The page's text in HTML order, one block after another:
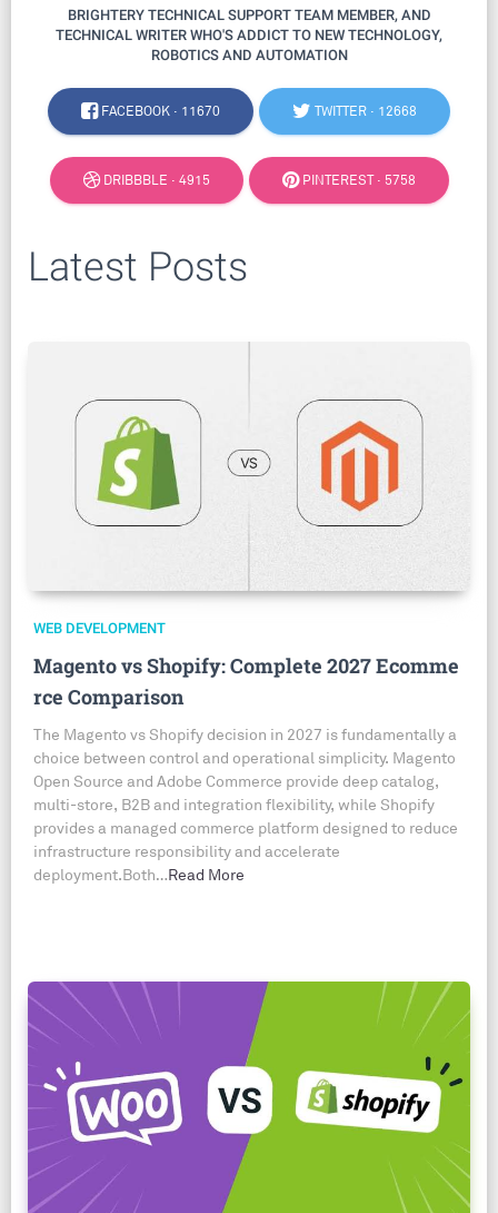
BRIGHTERY TECHNICAL SUPPORT TEAM MEMBER, AND
TECHNICAL WRITER WHO'S ADDICT TO NEW TECHNOLOGY,
ROBOTICS AND AUTOMATION
FACEBOOK · 11670 TWITTER · 12668
DRIBBBLE · 4915 PINTEREST · 5758
Latest Posts
WEB DEVELOPMENT
Magento vs Shopify: Complete 2027 Ecomme
rce Comparison
The Magento vs Shopify decision in 2027 is fundamentally a
choice between control and operational simplicity. Magento
Open Source and Adobe Commerce provide deep catalog,
multi-store, B2B and integration flexibility, while Shopify
provides a managed commerce platform designed to reduce
infrastructure responsibility and accelerate
deployment.Both…Read More